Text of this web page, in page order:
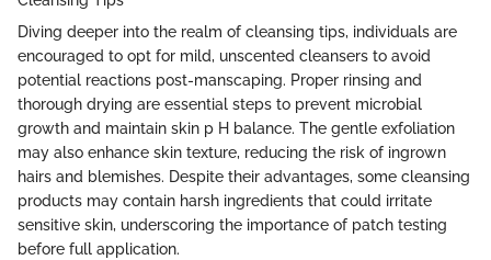
Diving deeper into the realm of cleansing tips, individuals are
encouraged to opt for mild, unscented cleansers to avoid
potential reactions post-manscaping. Proper rinsing and
thorough drying are essential steps to prevent microbial
growth and maintain skin p H balance. The gentle exfoliation
may also enhance skin texture, reducing the risk of ingrown
hairs and blemishes. Despite their advantages, some cleansing
products may contain harsh ingredients that could irritate
sensitive skin, underscoring the importance of patch testing
before full application.